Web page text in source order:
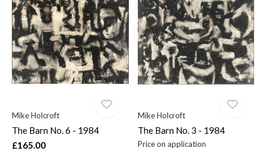
Mike Holcroft
The Barn No. 6 - 1984
£165.00
Mike Holcroft
The Barn No. 3 - 1984
Price on application